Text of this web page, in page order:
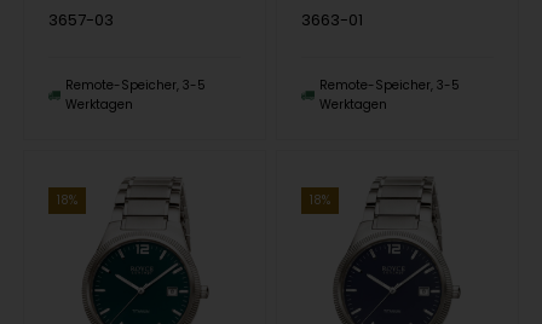
3657-03
Remote-Speicher, 3-5
Werktagen
3663-01
Remote-Speicher, 3-5
Werktagen
18% 18%